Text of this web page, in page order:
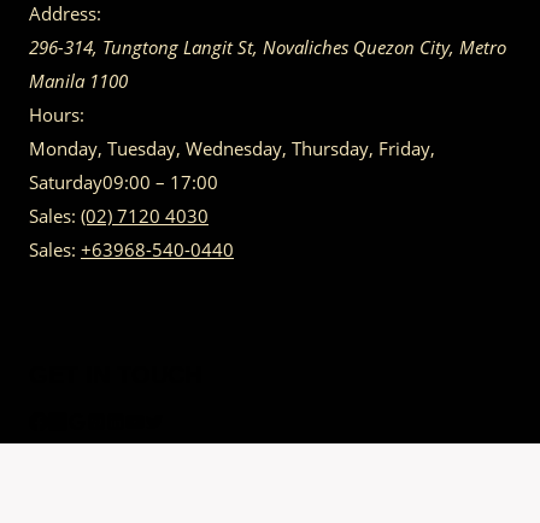
Address:
296-314, Tungtong Langit St, Novaliches Quezon City, Metro
Manila 1100
Hours:
Monday, Tuesday, Wednesday, Thursday, Friday,
Saturday09:00 – 17:00
Sales: (02) 7120 4030
Sales: +63968-540-0440